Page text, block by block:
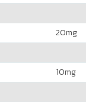
20mg
10mg